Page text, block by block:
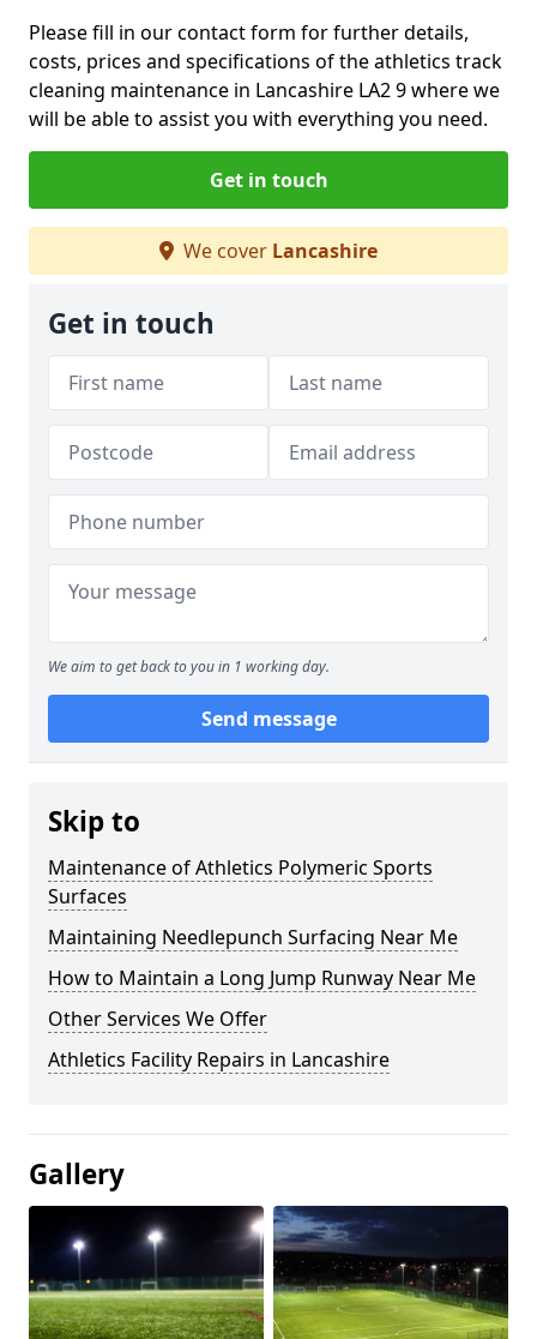
Please fill in our contact form for further details,
costs, prices and specifications of the athletics track
cleaning maintenance in Lancashire LA2 9 where we
will be able to assist you with everything you need.
Get in touch
We cover Lancashire
Get in touch
We aim to get back to you in 1 working day.
Send message
Skip to
Maintenance of Athletics Polymeric Sports
Surfaces
Maintaining Needlepunch Surfacing Near Me
How to Maintain a Long Jump Runway Near Me
Other Services We Offer
Athletics Facility Repairs in Lancashire
Gallery